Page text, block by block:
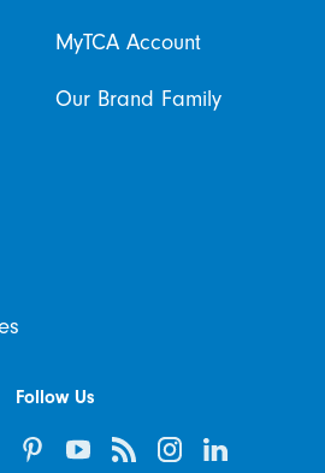
MyTCA Account
Our Brand Family
Follow Us